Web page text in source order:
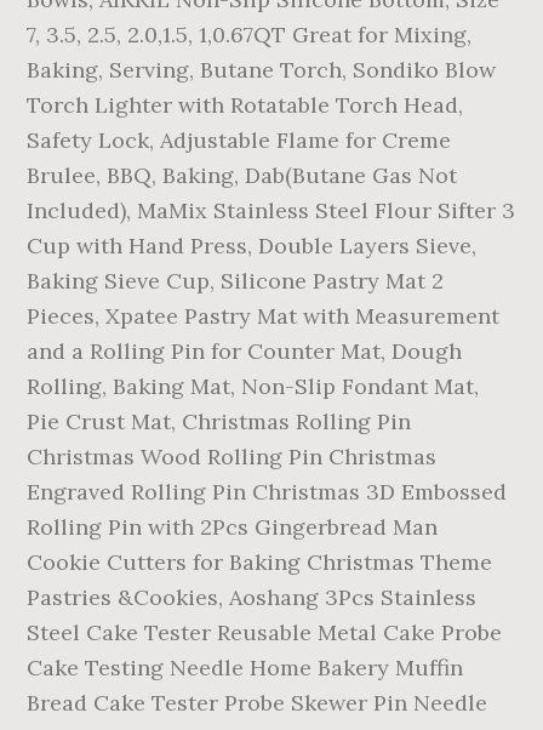
7, 3.5, 2.5, 2.0,1.5, 1,0.67QT Great for Mixing,
Baking, Serving, Butane Torch, Sondiko Blow
Torch Lighter with Rotatable Torch Head,
Safety Lock, Adjustable Flame for Creme
Brulee, BBQ, Baking, Dab(Butane Gas Not
Included), MaMix Stainless Steel Flour Sifter 3
Cup with Hand Press, Double Layers Sieve,
Baking Sieve Cup, Silicone Pastry Mat 2
Pieces, Xpatee Pastry Mat with Measurement
and a Rolling Pin for Counter Mat, Dough
Rolling, Baking Mat, Non-Slip Fondant Mat,
Pie Crust Mat, Christmas Rolling Pin
Christmas Wood Rolling Pin Christmas
Engraved Rolling Pin Christmas 3D Embossed
Rolling Pin with 2Pcs Gingerbread Man
Cookie Cutters for Baking Christmas Theme
Pastries &Cookies, Aoshang 3Pcs Stainless
Steel Cake Tester Reusable Metal Cake Probe
Cake Testing Needle Home Bakery Muffin
Bread Cake Tester Probe Skewer Pin Needle